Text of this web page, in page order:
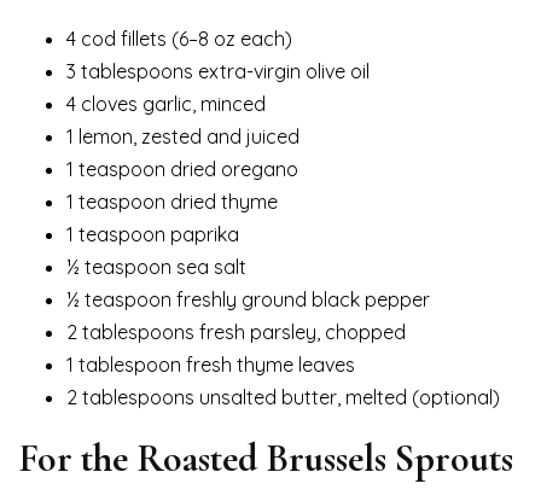
4 cod fillets (6–8 oz each)
3 tablespoons extra-virgin olive oil
4 cloves garlic, minced
1 lemon, zested and juiced
1 teaspoon dried oregano
1 teaspoon dried thyme
1 teaspoon paprika
½ teaspoon sea salt
½ teaspoon freshly ground black pepper
2 tablespoons fresh parsley, chopped
1 tablespoon fresh thyme leaves
2 tablespoons unsalted butter, melted (optional)
For the Roasted Brussels Sprouts